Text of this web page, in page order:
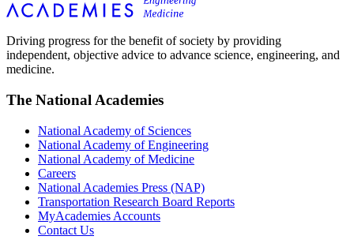
Driving progress for the benefit of society by providing
independent, objective advice to advance science, engineering, and
medicine.
The National Academies
National Academy of Sciences
National Academy of Engineering
National Academy of Medicine
Careers
National Academies Press (NAP)
Transportation Research Board Reports
MyAcademies Accounts
Contact Us